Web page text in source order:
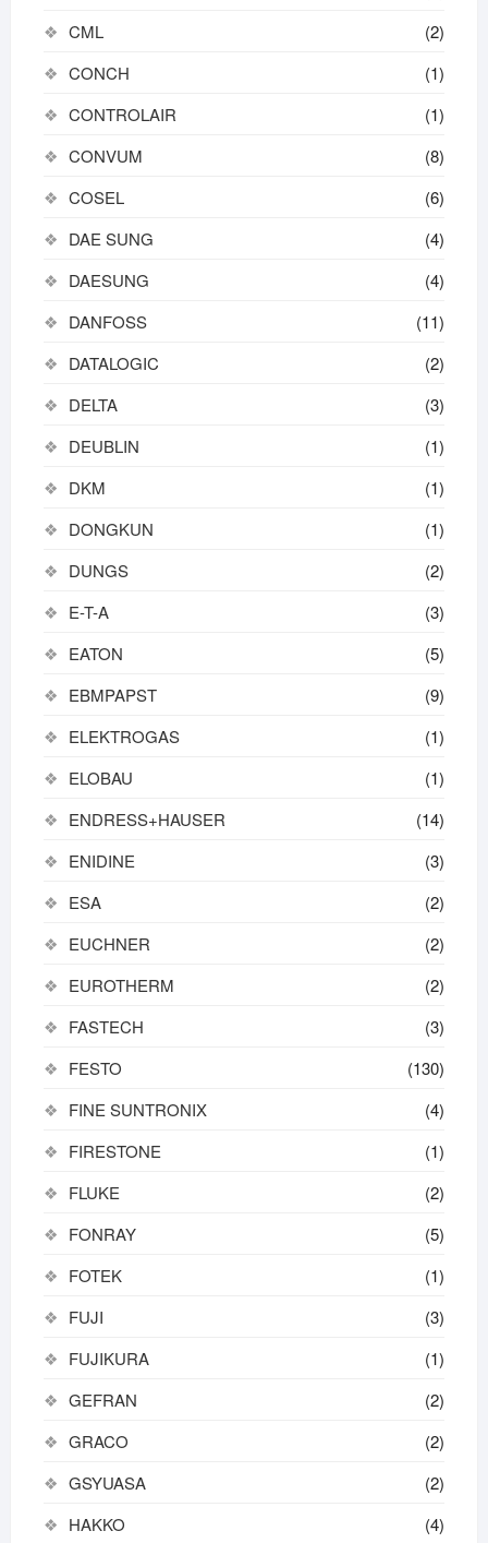
CML
(2)
CONCH
(1)
CONTROLAIR
(1)
CONVUM
(8)
COSEL
(6)
DAE SUNG
(4)
DAESUNG
(4)
DANFOSS
(11)
DATALOGIC
(2)
DELTA
(3)
DEUBLIN
(1)
DKM
(1)
DONGKUN
(1)
DUNGS
(2)
E-T-A
(3)
EATON
(5)
EBMPAPST
(9)
ELEKTROGAS
(1)
ELOBAU
(1)
ENDRESS+HAUSER
(14)
ENIDINE
(3)
ESA
(2)
EUCHNER
(2)
EUROTHERM
(2)
FASTECH
(3)
FESTO
(130)
FINE SUNTRONIX
(4)
FIRESTONE
(1)
FLUKE
(2)
FONRAY
(5)
FOTEK
(1)
FUJI
(3)
FUJIKURA
(1)
GEFRAN
(2)
GRACO
(2)
GSYUASA
(2)
HAKKO
(4)